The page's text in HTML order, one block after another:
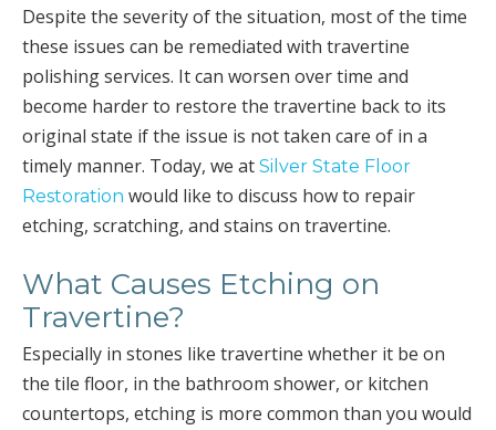
Despite the severity of the situation, most of the time
these issues can be remediated with travertine
polishing services. It can worsen over time and
become harder to restore the travertine back to its
original state if the issue is not taken care of in a
timely manner. Today, we at Silver State Floor
Restoration would like to discuss how to repair
etching, scratching, and stains on travertine.
What Causes Etching on
Travertine?
Especially in stones like travertine whether it be on
the tile floor, in the bathroom shower, or kitchen
countertops, etching is more common than you would